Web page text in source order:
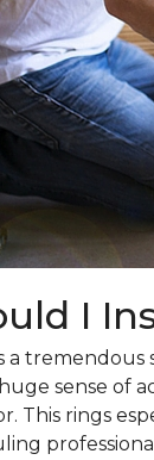
I
a
sense of
This rings